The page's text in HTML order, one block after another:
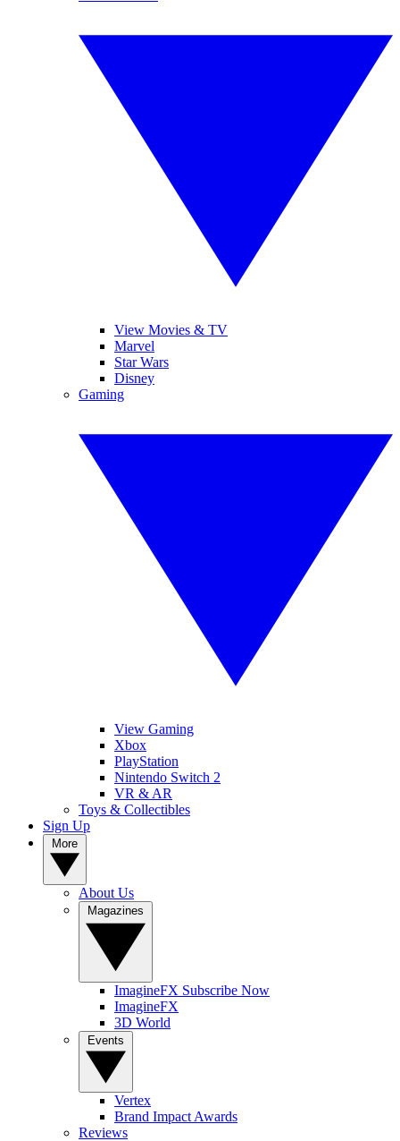
View Movies & TV
Marvel
Star Wars
Disney
Gaming
View Gaming
Xbox
PlayStation
Nintendo Switch 2
VR & AR
Toys & Collectibles
Sign Up
About Us
ImagineFX Subscribe Now
ImagineFX
3D World
Vertex
Brand Impact Awards
Reviews